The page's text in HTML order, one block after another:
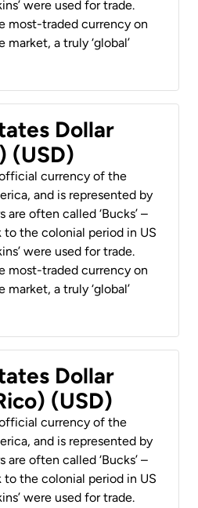
were used for trade.
most-traded currency on
a truly ‘global’
Dollar
(USD)
currency of the
and is represented by
are often called ‘Bucks’ –
to the colonial period in US
were used for trade.
most-traded currency on
a truly ‘global’
Dollar
(USD)
currency of the
and is represented by
are often called ‘Bucks’ –
to the colonial period in US
were used for trade.